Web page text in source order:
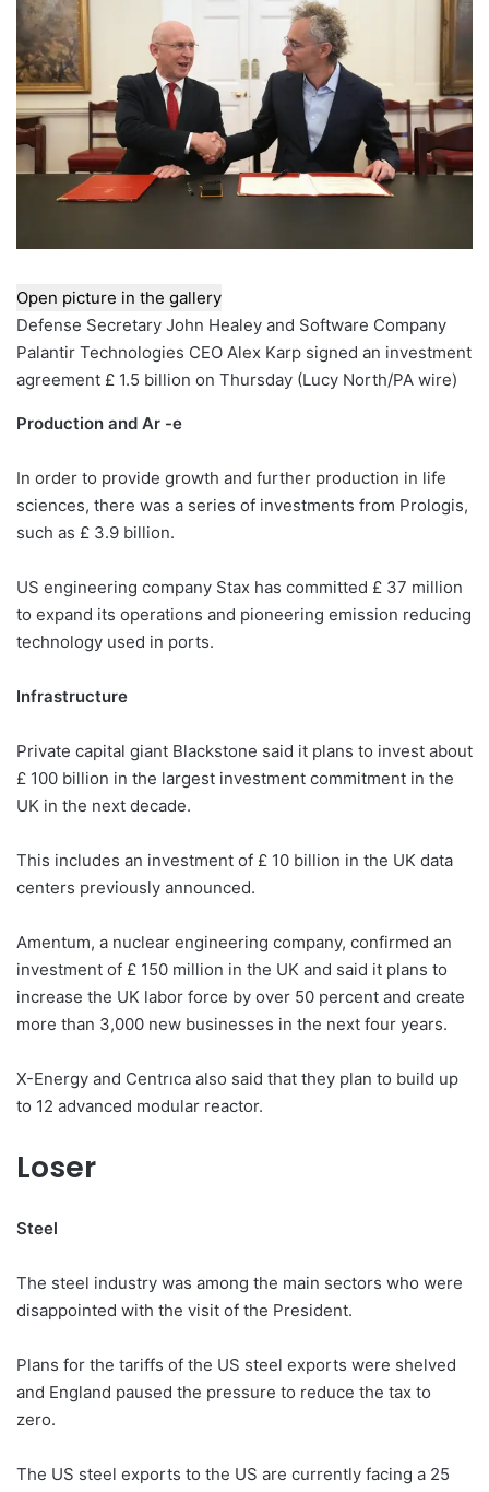
Open picture in the gallery
Defense Secretary John Healey and Software Company
Palantir Technologies CEO Alex Karp signed an investment
agreement £ 1.5 billion on Thursday (Lucy North/PA wire)
Production and Ar -e
In order to provide growth and further production in life
sciences, there was a series of investments from Prologis,
such as £ 3.9 billion.
US engineering company Stax has committed £ 37 million
to expand its operations and pioneering emission reducing
technology used in ports.
Infrastructure
Private capital giant Blackstone said it plans to invest about
£ 100 billion in the largest investment commitment in the
UK in the next decade.
This includes an investment of £ 10 billion in the UK data
centers previously announced.
Amentum, a nuclear engineering company, confirmed an
investment of £ 150 million in the UK and said it plans to
increase the UK labor force by over 50 percent and create
more than 3,000 new businesses in the next four years.
X-Energy and Centrıca also said that they plan to build up
to 12 advanced modular reactor.
Loser
Steel
The steel industry was among the main sectors who were
disappointed with the visit of the President.
Plans for the tariffs of the US steel exports were shelved
and England paused the pressure to reduce the tax to
zero.
The US steel exports to the US are currently facing a 25